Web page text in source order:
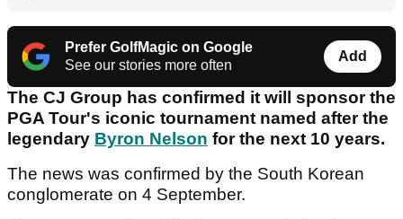
Prefer GolfMagic on Google
See our stories more often
Add
The CJ Group has confirmed it will sponsor the
PGA Tour's iconic tournament named after the
legendary Byron Nelson for the next 10 years.
The news was confirmed by the South Korean
conglomerate on 4 September.